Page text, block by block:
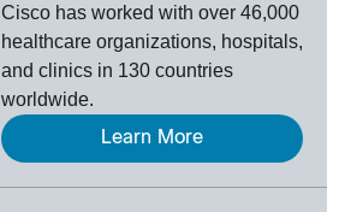
Cisco has worked with over 46,000
healthcare organizations, hospitals,
and clinics in 130 countries
worldwide.
Learn More